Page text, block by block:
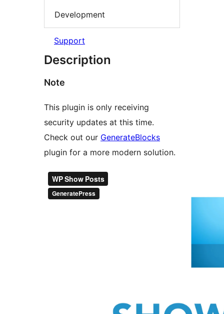
Development
Support
Description
Note
This plugin is only receiving
security updates at this time.
Check out our GenerateBlocks
plugin for a more modern solution.